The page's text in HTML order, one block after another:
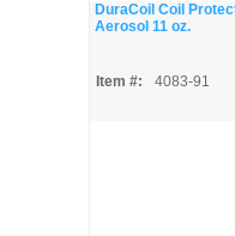
DuraCoil Coil
Aerosol 11 oz.
Item #: 4083-91